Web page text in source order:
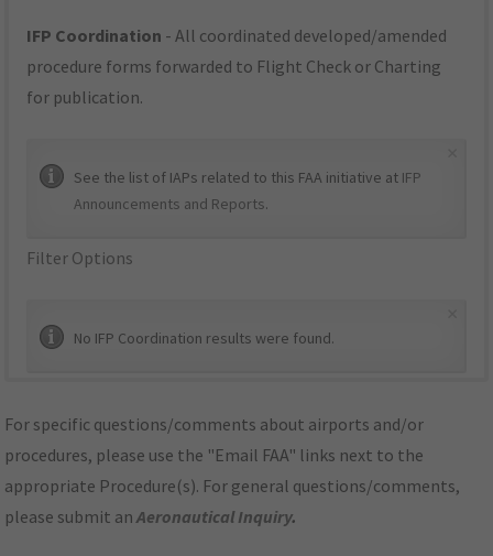
IFP Coordination - All coordinated developed/amended
procedure forms forwarded to Flight Check or Charting
for publication.
See the list of IAPs related to this FAA initiative at IFP
Announcements and Reports.
Filter Options
No IFP Coordination results were found.
For specific questions/comments about airports and/or
procedures, please use the "Email FAA" links next to the
appropriate Procedure(s). For general questions/comments,
please submit anAeronautical Inquiry.